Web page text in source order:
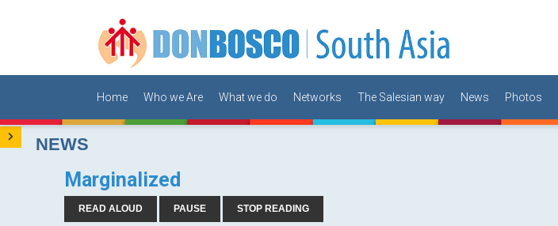
Home Who we Are What we do Networks The Salesian way News Photos
NEWS
Marginalized
READ ALOUD PAUSE STOP READING